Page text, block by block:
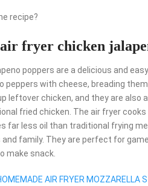
recipe?
fryer chicken
poppers are a delicious and
peppers with cheese, breading
leftover chicken, and they are
fried chicken. The air fryer
far less oil than traditional frying
family. They are perfect for
make snack.
AIR FRYER MOZZARELLA